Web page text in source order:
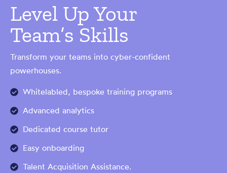
Level Up Your
Team’s Skills
Transform your teams into cyber-confident
powerhouses.
Whitelabled, bespoke training programs
Advanced analytics
Dedicated course tutor
Easy onboarding
Talent Acquisition Assistance.